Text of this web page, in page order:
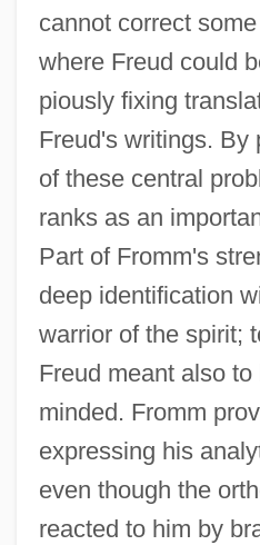
cannot correct
where Freud could
piously fixing
Freud's writings. By
of these central
ranks as an
Part of Fromm's
deep identification
warrior of the spirit;
Freud meant also
minded. Fromm
expressing his
even though the
reacted to him by